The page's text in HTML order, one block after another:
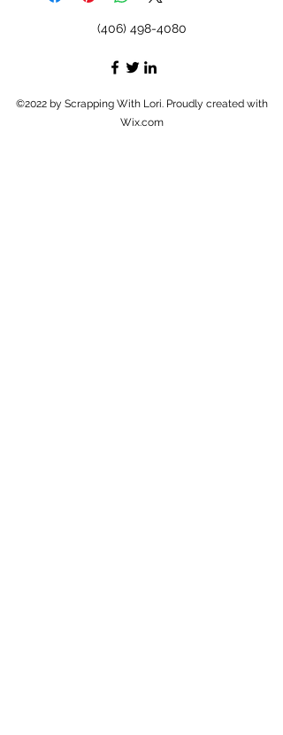
(406) 498-4080
©2022 by Scrapping With Lori. Proudly created with
Wix.com